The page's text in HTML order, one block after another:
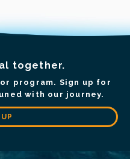
together.
program. Sign up for
with our journey.